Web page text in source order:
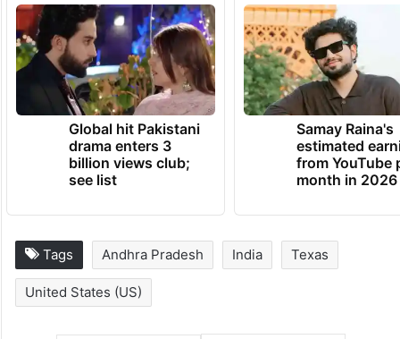
Global hit Pakistani
drama enters 3
billion views club;
see list
Samay Raina's
estimated
from YouTube
month in 2026
Tags Andhra Pradesh India Texas
United States (US)